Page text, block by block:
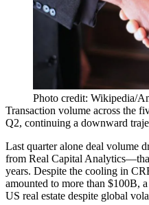
Photo credit: Wikipedia/
Transaction volume across the
Q2, continuing a downward
Last quarter alone deal volume
from Real Capital
years. Despite the cooling in
amounted to more than $100B,
US real estate despite global